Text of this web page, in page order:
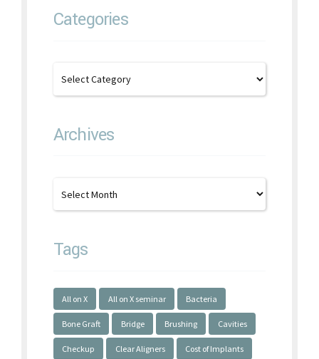
Categories
Archives
Tags
All on X All on X seminar Bacteria
Bone Graft Bridge Brushing Cavities
Checkup Clear Aligners Cost of Implants